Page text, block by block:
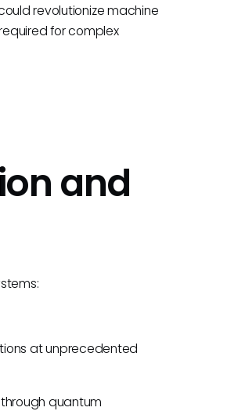
revolutionize machine
for complex
and
at unprecedented
quantum